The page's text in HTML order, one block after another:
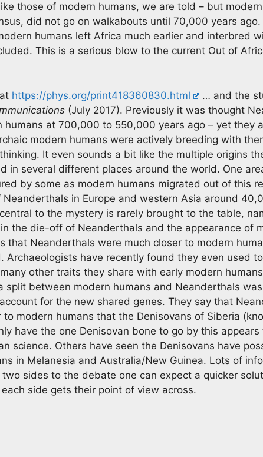
those of modern humans, we are told – but
did not go on walkabouts until 70,000 years ago.
humans left Africa much earlier and interbred
This is a serious blow to the current Out of
https://phys.org/print418360830.html
… and the
(July 2017). Previously it was thought
humans at 700,000 to 550,000 years ago – yet they
modern humans were actively breeding with
It even sounds a bit like the multiple origins
in several different places around the world. One
by some as modern humans migrated out of this
in Europe and western Asia around
to the mystery is rarely brought to the table,
the die-off of Neanderthals and the appearance of
that Neanderthals were much closer to modern
Archaeologists have recently found they even used
other traits they share with early modern
split between modern humans and Neanderthals
for the new shared genes. They say that
to modern humans that the Denisovans of Siberia
have the one Denisovan bone to go by this
science. Others have seen the Denisovans have
in Melanesia and Australia/New Guinea. Lots of
sides to the debate one can expect a quicker
side gets their point of view across.